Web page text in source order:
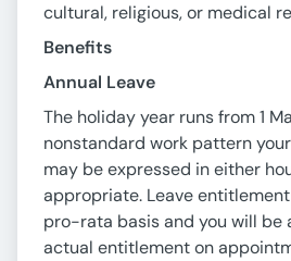
cultural, religious, or medical
Benefits
Annual Leave
The holiday year runs from 1
nonstandard work pattern
may be expressed in either
appropriate. Leave
pro-rata basis and you will be
actual entitlement on